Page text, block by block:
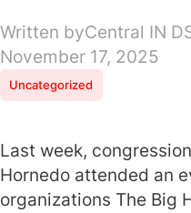
Written byCentral IN
November 17, 2025
Uncategorized
Last week,
Hornedo attended an
organizations The Big